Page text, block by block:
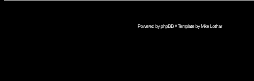
Powered byphpBB// Template byMike Lothar